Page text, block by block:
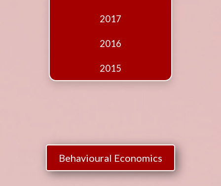
2017
2016
2015
Behavioural Economics